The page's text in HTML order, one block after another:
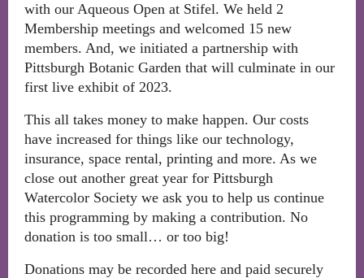
with our Aqueous Open at Stifel. We held 2
Membership meetings and welcomed 15 new
members. And, we initiated a partnership with
Pittsburgh Botanic Garden that will culminate in our
first live exhibit of 2023.
This all takes money to make happen. Our costs
have increased for things like our technology,
insurance, space rental, printing and more. As we
close out another great year for Pittsburgh
Watercolor Society we ask you to help us continue
this programming by making a contribution. No
donation is too small… or too big!
Donations may be recorded here and paid securely